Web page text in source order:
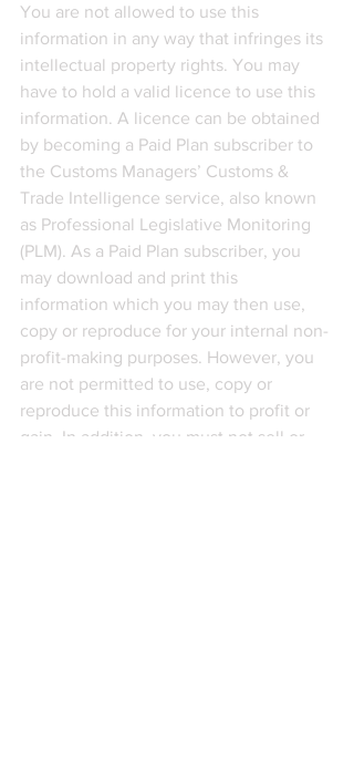
You are not allowed to use this
information in any way that infringes its
intellectual property rights. You may
have to hold a valid licence to use this
information. A licence can be obtained
by becoming a Paid Plan subscriber to
the Customs Managers’ Customs &
Trade Intelligence service, also known
as Professional Legislative Monitoring
(PLM). As a Paid Plan subscriber, you
may download and print this
information which you may then use,
copy or reproduce for your internal non-
profit-making purposes. However, you
are not permitted to use, copy or
reproduce this information to profit or
gain. In addition, you must not sell or